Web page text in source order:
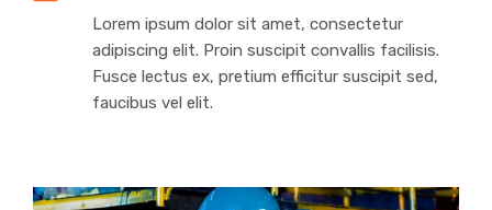
Lorem ipsum dolor sit amet, consectetur
adipiscing elit. Proin suscipit convallis facilisis.
Fusce lectus ex, pretium efficitur suscipit sed,
faucibus vel elit.